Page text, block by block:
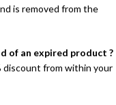
is removed from the
of an expired product ?
discount from within your